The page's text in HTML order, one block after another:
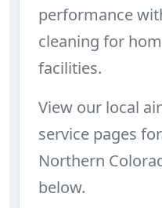
performance
cleaning for
facilities.
View our local
service pages
Northern
below.